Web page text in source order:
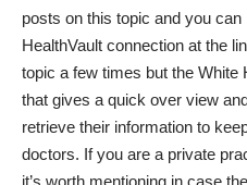
posts on this topic and you
HealthVault connection at the
topic a few times but the White
that gives a quick over view
retrieve their information to
doctors. If you are a private
it’s worth mentioning in case